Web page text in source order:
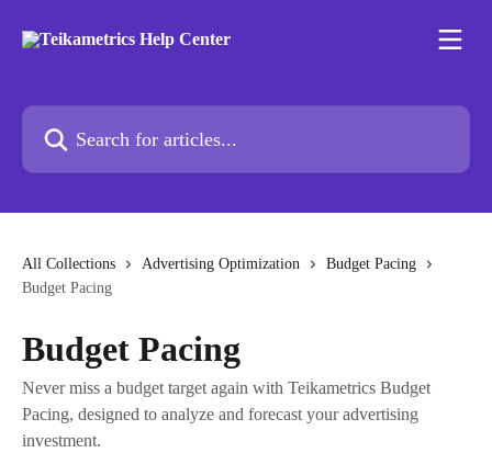
Search for articles...
All Collections Advertising Optimization
Budget Pacing
Budget Pacing
Budget Pacing
Never miss a budget target again with Teikametrics Budget
Pacing, designed to analyze and forecast your advertising
investment.